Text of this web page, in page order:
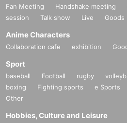
Fan Meeting Handshake meeting
session
Talk show Live Goods
Anime Characters
Collaboration cafe exhibition
Sport
baseball Football rugby
boxing
Fighting sports e Sports
Other
Hobbies, Culture and Leisure